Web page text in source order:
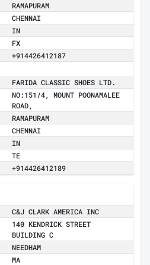
RAMAPURAM
CHENNAI
IN
FX
+914426412187
FARIDA CLASSIC SHOES LTD.
NO:151/4, MOUNT POONAMALEE
ROAD,
RAMAPURAM
CHENNAI
IN
TE
+914426412189
C&J CLARK AMERICA INC
140 KENDRICK STREET
BUILDING C
NEEDHAM
MA